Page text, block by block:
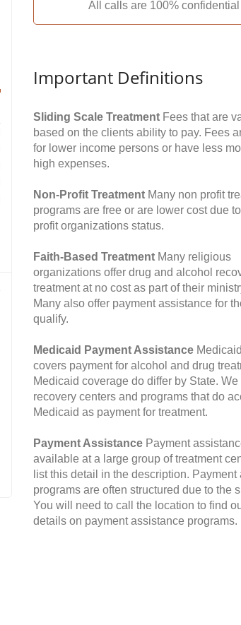
All calls are 100% confidential
Important Definitions
Sliding Scale Treatment Fees that are
based on the clients ability to pay. Fees
for lower income persons or have less
high expenses.
Non-Profit Treatment Many non profit
programs are free or are lower cost due
profit organizations status.
Faith-Based Treatment Many religious
organizations offer drug and alcohol
treatment at no cost as part of their
Many also offer payment assistance for
qualify.
Medicaid Payment Assistance
covers payment for alcohol and drug
Medicaid coverage do differ by State. We
recovery centers and programs that do
Medicaid as payment for treatment.
Payment Assistance Payment
available at a large group of treatment
list this detail in the description. Payment
programs are often structured due to the
You will need to call the location to find
details on payment assistance programs.